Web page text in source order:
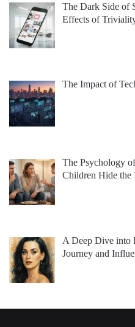
The Dark Side of
Effects of
The Impact of
The Psychology
Children Hide the
A Deep Dive into
Journey and